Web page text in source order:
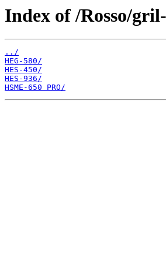
Index of /Rosso/
../
HEG-580/
HES-450/
HES-936/
HSME-650 PRO/